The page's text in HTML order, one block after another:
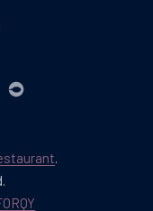
.
New Window
Window
New Window